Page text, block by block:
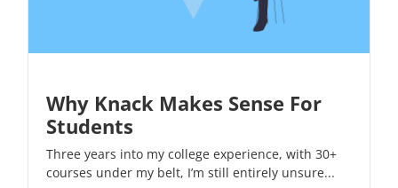
Why Knack Makes Sense For
Students
Three years into my college experience, with 30+
courses under my belt, I’m still entirely unsure...